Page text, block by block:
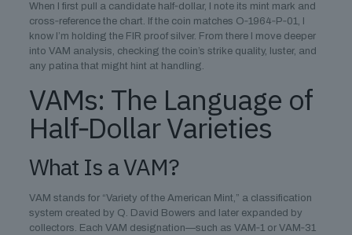
When I first pull a candidate half‑dollar, I note its mint mark and
cross‑reference the chart. If the coin matches O‑1964‑P‑01, I
know I’m holding the FIR proof silver. From there I move deeper
into VAM analysis, checking the coin’s strike quality, luster, and
any patina that might hint at handling.
VAMs: The Language of
Half‑Dollar Varieties
What Is a VAM?
VAM stands for “Variety of the American Mint,” a classification
system created by Q. David Bowers and later expanded by
collectors. Each VAM designation—such as VAM‑1 or VAM‑31